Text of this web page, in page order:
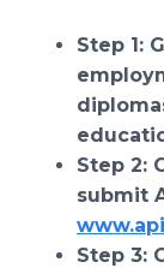
Step 1:
Step 2:
submit
Step 3: